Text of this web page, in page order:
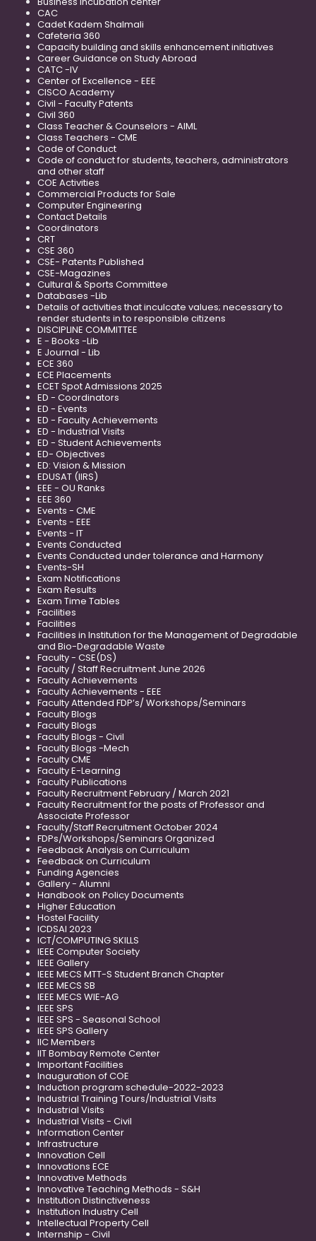
CAC
Cadet Kadem Shalmali
Cafeteria 360
Capacity building and skills enhancement initiatives
Career Guidance on Study Abroad
CATC -IV
Center of Excellence - EEE
CISCO Academy
Civil - Faculty Patents
Civil 360
Class Teacher & Counselors - AIML
Class Teachers - CME
Code of Conduct
Code of conduct for students, teachers, administrators
and other staff
COE Activities
Commercial Products for Sale
Computer Engineering
Contact Details
Coordinators
CRT
CSE 360
CSE- Patents Published
CSE-Magazines
Cultural & Sports Committee
Databases -Lib
Details of activities that inculcate values; necessary to
render students in to responsible citizens
DISCIPLINE COMMITTEE
E - Books -Lib
E Journal - Lib
ECE 360
ECE Placements
ECET Spot Admissions 2025
ED - Coordinators
ED - Events
ED - Faculty Achievements
ED - Industrial Visits
ED - Student Achievements
ED- Objectives
ED: Vision & Mission
EDUSAT (IIRS)
EEE - OU Ranks
EEE 360
Events - CME
Events - EEE
Events - IT
Events Conducted
Events Conducted under tolerance and Harmony
Events-SH
Exam Notifications
Exam Results
Exam Time Tables
Facilities
Facilities
Facilities in Institution for the Management of Degradable
and Bio-Degradable Waste
Faculty - CSE(DS)
Faculty / Staff Recruitment June 2026
Faculty Achievements
Faculty Achievements - EEE
Faculty Attended FDP’s/ Workshops/Seminars
Faculty Blogs
Faculty Blogs
Faculty Blogs - Civil
Faculty Blogs -Mech
Faculty CME
Faculty E-Learning
Faculty Publications
Faculty Recruitment February / March 2021
Faculty Recruitment for the posts of Professor and
Associate Professor
Faculty/Staff Recruitment October 2024
FDPs/Workshops/Seminars Organized
Feedback Analysis on Curriculum
Feedback on Curriculum
Funding Agencies
Gallery - Alumni
Handbook on Policy Documents
Higher Education
Hostel Facility
ICDSAI 2023
ICT/COMPUTING SKILLS
IEEE Computer Society
IEEE Gallery
IEEE MECS MTT-S Student Branch Chapter
IEEE MECS SB
IEEE MECS WIE-AG
IEEE SPS
IEEE SPS - Seasonal School
IEEE SPS Gallery
IIC Members
IIT Bombay Remote Center
Important Facilities
Inauguration of COE
Induction program schedule-2022-2023
Industrial Training Tours/Industrial Visits
Industrial Visits
Industrial Visits - Civil
Information Center
Infrastructure
Innovation Cell
Innovations ECE
Innovative Methods
Innovative Teaching Methods - S&H
Institution Distinctiveness
Institution Industry Cell
Intellectual Property Cell
Internship - Civil